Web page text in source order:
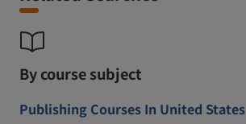
By course subject
Publishing Courses In United States